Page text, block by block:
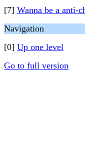
[7] Wanna be a anti-
Navigation
[0] Up one level
Go to full version